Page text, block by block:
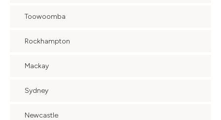
Toowoomba
Rockhampton
Mackay
Sydney
Newcastle